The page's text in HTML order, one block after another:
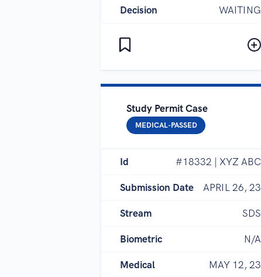
Decision WAITING
Study Permit Case
MEDICAL-PASSED
Id #18332 | XYZ ABC
Submission Date APRIL 26, 23
Stream SDS
Biometric N/A
Medical MAY 12, 23